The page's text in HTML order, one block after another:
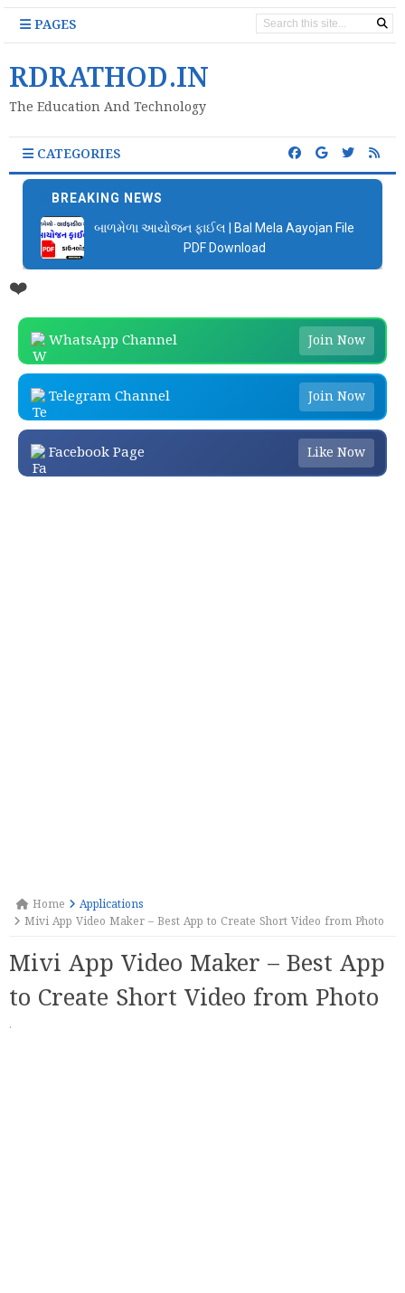
PAGES
RDRATHOD.IN
The Education And Technology
CATEGORIES
BREAKING NEWS
બાળમેળા આયોજન ફાઈલ | Bal Mela Aayojan File
PDF Download
❤️
WhatsApp Channel Join Now
Telegram Channel Join Now
Facebook Page Like Now
Home
Applications
Mivi App Video Maker – Best App to Create Short Video from Photo
Mivi App Video Maker – Best App
to Create Short Video from Photo
·